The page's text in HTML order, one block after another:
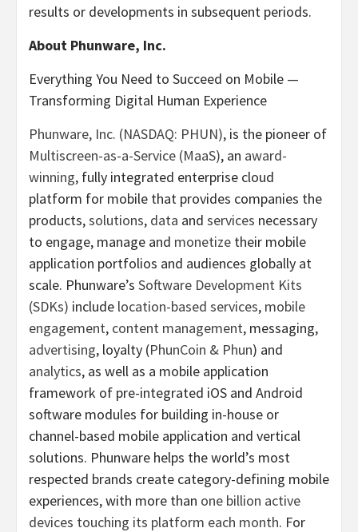
results or developments in subsequent periods.
About Phunware, Inc.
Everything You Need to Succeed on Mobile —
Transforming Digital Human Experience
Phunware, Inc. (NASDAQ: PHUN), is the pioneer of
Multiscreen-as-a-Service (MaaS), an award-
winning, fully integrated enterprise cloud
platform for mobile that provides companies the
products,solutions, data and services necessary
to engage, manage and monetize their mobile
application portfolios and audiences globally at
scale. Phunware’s Software Development Kits
(SDKs) include location-based services, mobile
engagement, content management, messaging,
advertising, loyalty (PhunCoin & Phun) and
analytics, as well as a mobile application
framework of pre-integrated iOS and Android
software modules for building in-house or
channel-based mobile application and vertical
solutions. Phunware helps the world’s most
respected brands create category-defining mobile
experiences, with more than one billion active
devices touching its platform each month. For